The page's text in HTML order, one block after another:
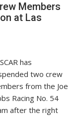
Members
at Las
has
two crew
from the Joe
Racing No. 54
after the right